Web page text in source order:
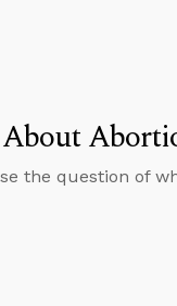
About
the question of